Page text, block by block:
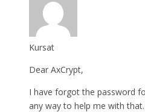
Kursat
Dear AxCrypt,
I have forgot the password
any way to help me with